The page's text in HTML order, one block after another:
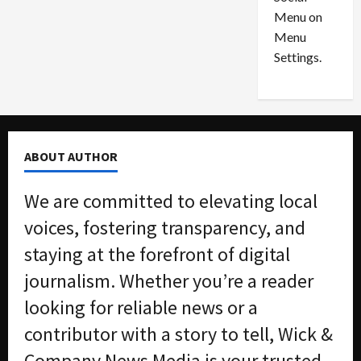
n
i
m
2026
e
d
n
f
f
0
Menu on
Menu
Settings.
ABOUT AUTHOR
We are committed to elevating local
voices, fostering transparency, and
staying at the forefront of digital
journalism. Whether you’re a reader
looking for reliable news or a
contributor with a story to tell, Wick &